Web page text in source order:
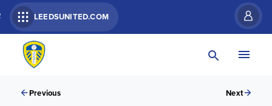
LEEDSUNITED.COM
Previous Next